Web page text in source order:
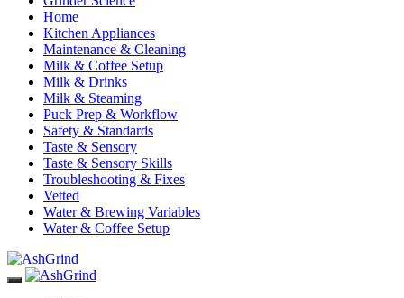
Home
Kitchen Appliances
Maintenance & Cleaning
Milk & Coffee Setup
Milk & Drinks
Milk & Steaming
Puck Prep & Workflow
Safety & Standards
Taste & Sensory
Taste & Sensory Skills
Troubleshooting & Fixes
Vetted
Water & Brewing Variables
Water & Coffee Setup